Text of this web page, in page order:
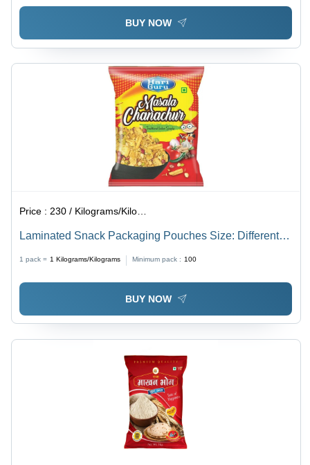
BUY NOW
Price :230 / Kilograms/Kilograms
Laminated Snack Packaging Pouches Size: Different
1 pack = 1 Kilograms/Kilograms Minimum pack : 100
BUY NOW